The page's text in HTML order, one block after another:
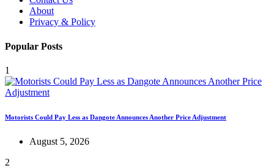
About
Privacy & Policy
Popular Posts
1
Motorists Could Pay Less as Dangote Announces Another Price Adjustment
August 5, 2026
2